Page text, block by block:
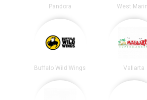
Pandora West
Buffalo Wild Wings Vallarta